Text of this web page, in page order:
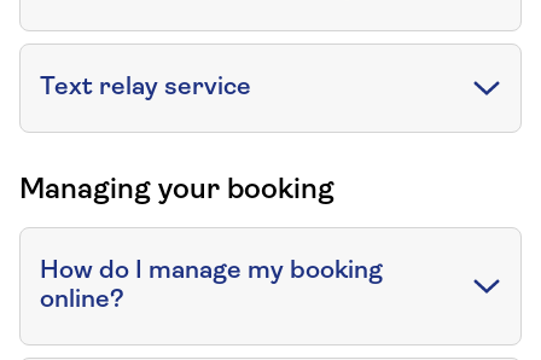
Text relay service
Managing your booking
How do I manage my booking
online?